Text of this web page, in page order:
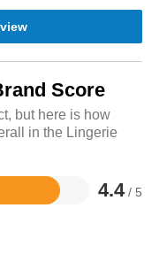
Score
but here is how
in the Lingerie
4.4 / 5